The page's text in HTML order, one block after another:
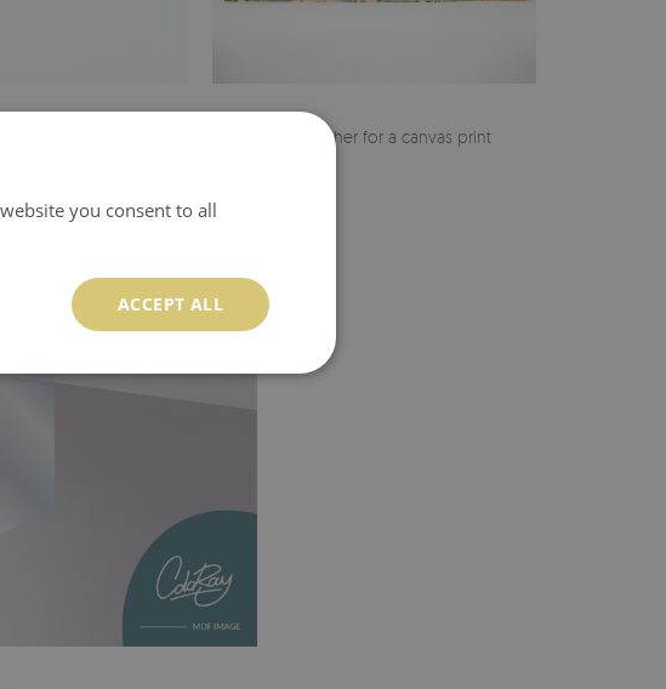
Pine stretcher for a canvas print
you consent to all
ACCEPT ALL